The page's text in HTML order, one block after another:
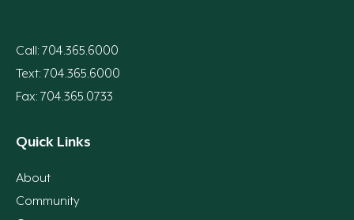
Call: 704.365.6000
Text: 704.365.6000
Fax: 704.365.0733
Quick Links
About
Community